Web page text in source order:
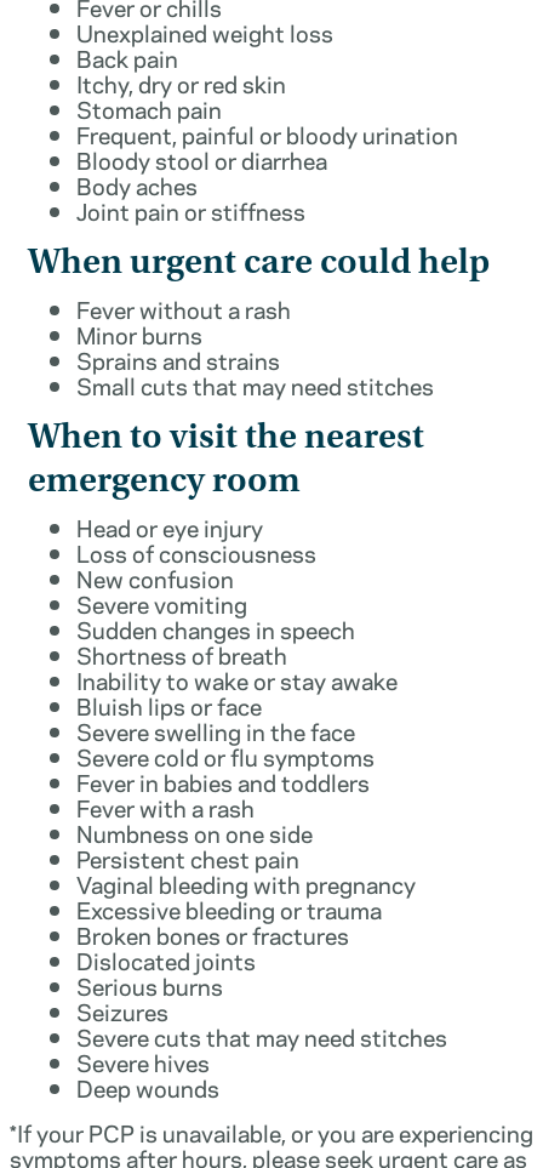
Unexplained weight loss
Back pain
Itchy, dry or red skin
Stomach pain
Frequent, painful or bloody urination
Bloody stool or diarrhea
Body aches
Joint pain or stiffness
When urgent care could help
Fever without a rash
Minor burns
Sprains and strains
Small cuts that may need stitches
When to visit the nearest
emergency room
Head or eye injury
Loss of consciousness
New confusion
Severe vomiting
Sudden changes in speech
Shortness of breath
Inability to wake or stay awake
Bluish lips or face
Severe swelling in the face
Severe cold or flu symptoms
Fever in babies and toddlers
Fever with a rash
Numbness on one side
Persistent chest pain
Vaginal bleeding with pregnancy
Excessive bleeding or trauma
Broken bones or fractures
Dislocated joints
Serious burns
Seizures
Severe cuts that may need stitches
Severe hives
Deep wounds
*If your PCP is unavailable, or you are experiencing
symptoms after hours, please seek urgent care as